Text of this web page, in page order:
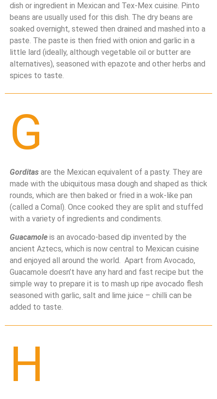
dish or ingredient in Mexican and Tex-Mex cuisine. Pinto
beans are usually used for this dish. The dry beans are
soaked overnight, stewed then drained and mashed into a
paste. The paste is then fried with onion and garlic in a
little lard (ideally, although vegetable oil or butter are
alternatives), seasoned with epazote and other herbs and
spices to taste.
G
Gorditas are the Mexican equivalent of a pasty. They are
made with the ubiquitous masa dough and shaped as thick
rounds, which are then baked or fried in a wok-like pan
(called a Comal). Once cooked they are split and stuffed
with a variety of ingredients and condiments.
Guacamole is an avocado-based dip invented by the
ancient Aztecs, which is now central to Mexican cuisine
and enjoyed all around the world. Apart from Avocado,
Guacamole doesn’t have any hard and fast recipe but the
simple way to prepare it is to mash up ripe avocado flesh
seasoned with garlic, salt and lime juice – chilli can be
added to taste.
H